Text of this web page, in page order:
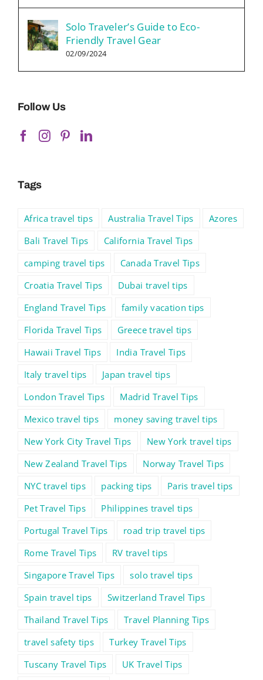
Solo Traveler’s Guide to Eco-
Friendly Travel Gear
02/09/2024
Follow Us
Tags
Africa travel tips Australia Travel Tips
Azores
Bali Travel Tips
California Travel Tips
camping travel tips
Canada Travel Tips
Croatia Travel Tips
Dubai travel tips
England Travel Tips
family vacation tips
Florida Travel Tips
Greece travel tips
Hawaii Travel Tips
India Travel Tips
Italy travel tips
Japan travel tips
London Travel Tips
Madrid Travel Tips
Mexico travel tips
money saving travel tips
New York City Travel Tips
New York travel tips
New Zealand Travel Tips
Norway Travel Tips
NYC travel tips
packing tips
Paris travel tips
Pet Travel Tips
Philippines travel tips
Portugal Travel Tips
road trip travel tips
Rome Travel Tips
RV travel tips
Singapore Travel Tips
solo travel tips
Spain travel tips
Switzerland Travel Tips
Thailand Travel Tips
Travel Planning Tips
travel safety tips
Turkey Travel Tips
Tuscany Travel Tips
UK Travel Tips